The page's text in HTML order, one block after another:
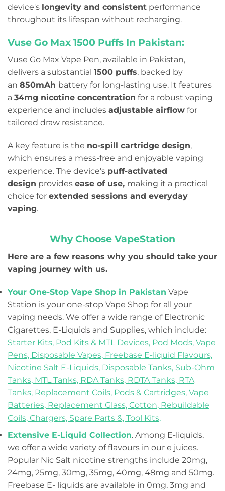
device's longevity and consistent performance
throughout its lifespan without recharging.
Vuse Go Max 1500 Puffs In Pakistan:
Vuse Go Max Vape Pen, available in Pakistan,
delivers a substantial 1500 puffs, backed by
an 850mAh battery for long-lasting use. It features
a 34mg nicotine concentration for a robust vaping
experience and includes adjustable airflow for
tailored draw resistance.
A key feature is the no-spill cartridge design,
which ensures a mess-free and enjoyable vaping
experience. The device's puff-activated
design provides ease of use, making it a practical
choice for extended sessions and everyday
vaping.
Why Choose VapeStation
Here are a few reasons why you should take your
vaping journey with us.
Your One-Stop Vape Shop in Pakistan Vape
Station is your one-stop Vape Shop for all your
vaping needs. We offer a wide range of Electronic
Cigarettes, E-Liquids and Supplies, which include:
Starter Kits, Pod Kits & MTL Devices, Pod Mods, Vape
Pens, Disposable Vapes, Freebase E-liquid Flavours,
Nicotine Salt E-Liquids, Disposable Tanks, Sub-Ohm
Tanks, MTL Tanks, RDA Tanks, RDTA Tanks, RTA
Tanks, Replacement Coils, Pods & Cartridges, Vape
Batteries, Replacement Glass, Cotton, Rebuildable
Coils, Chargers, Spare Parts &, Tool Kits,
Extensive E-Liquid Collection. Among E-liquids,
we offer a wide variety of flavours in our e juices.
Popular Nic Salt nicotine strengths include 20mg,
24mg, 25mg, 30mg, 35mg, 40mg, 48mg and 50mg.
Freebase E- liquids are available in 0mg, 3mg and